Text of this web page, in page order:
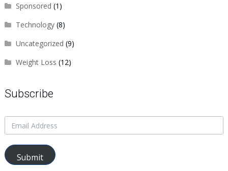
Sponsored (1)
Technology(8)
Uncategorized (9)
Weight Loss (12)
Subscribe
Submit